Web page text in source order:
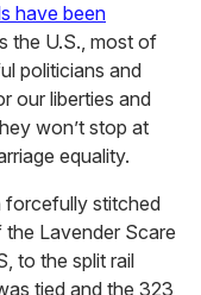
have been
the U.S., most of
politicians and
our liberties and
won’t stop at
equality.
forcefully stitched
Lavender Scare
to the split rail
tied and the 323